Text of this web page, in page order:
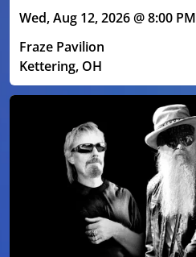
Wed, Aug 12, 2026 @ 8:00 PM
Fraze Pavilion
Kettering, OH